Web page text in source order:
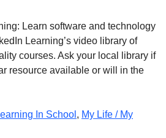
Learn software and technology
Learning’s video library of
courses. Ask your local library if
resource available or will in the
In School , My Life / My